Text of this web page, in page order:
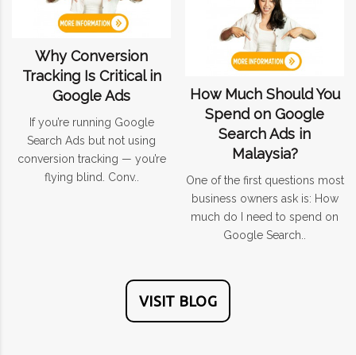
Why Conversion
Tracking Is Critical in
Google Ads
If you’re running Google
Search Ads but not using
conversion tracking — you’re
flying blind. Conv..
How Much Should You
Spend on Google
Search Ads in
Malaysia?
One of the first questions most
business owners ask is: How
much do I need to spend on
Google Search..
VISIT BLOG